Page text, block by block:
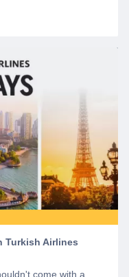
Turkish Airlines
come with a